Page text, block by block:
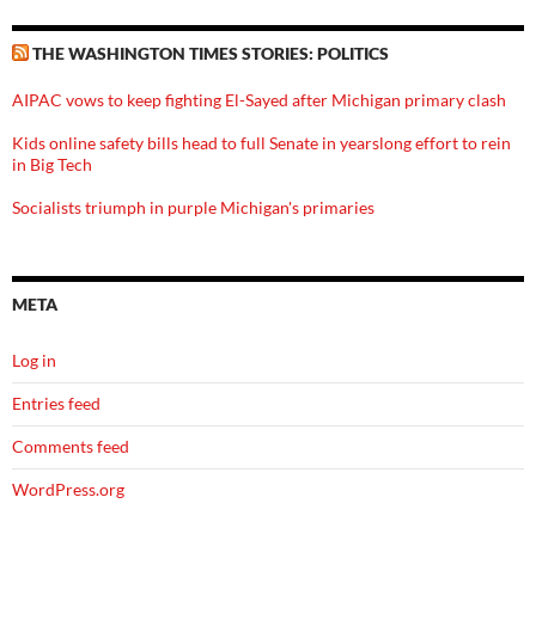
THE WASHINGTON TIMES STORIES: POLITICS
AIPAC vows to keep fighting El-Sayed after Michigan primary clash
Kids online safety bills head to full Senate in yearslong effort to rein
in Big Tech
Socialists triumph in purple Michigan's primaries
META
Log in
Entries feed
Comments feed
WordPress.org